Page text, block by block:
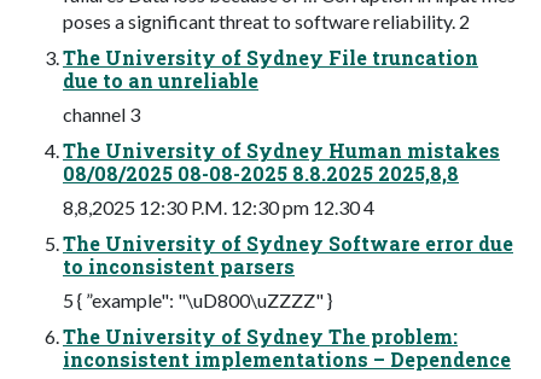
poses a significant threat to software reliability. 2
The University of Sydney File truncation
due to an unreliable
channel 3
The University of Sydney Human mistakes
08/08/2025 08-08-2025 8.8.2025 2025,8,8
8,8,2025 12:30 P.M. 12:30 pm 12.30 4
The University of Sydney Software error due
to inconsistent parsers
5 { ”example": "\uD800\uZZZZ" }
The University of Sydney The problem:
inconsistent implementations – Dependence